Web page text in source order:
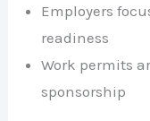
Employers
readiness
Work permits
sponsorship